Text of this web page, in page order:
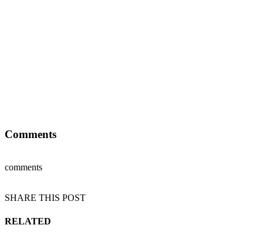
Comments
comments
SHARE THIS POST
RELATED